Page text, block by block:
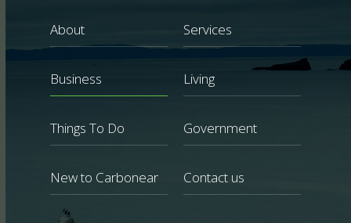
About Services
Business Living
Things To Do Government
New to Carbonear Contact us